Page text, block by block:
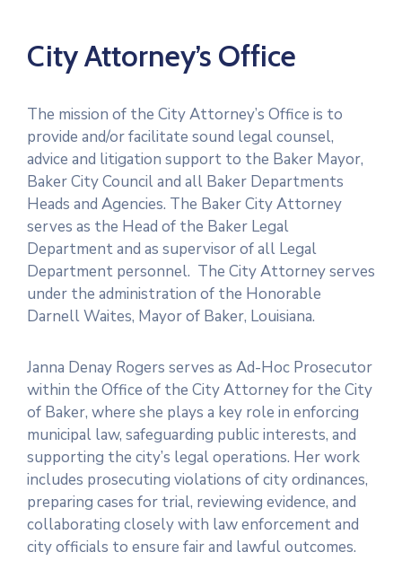
City Attorney’s Office
The mission of the City Attorney’s Office is to
provide and/or facilitate sound legal counsel,
advice and litigation support to the Baker Mayor,
Baker City Council and all Baker Departments
Heads and Agencies. The Baker City Attorney
serves as the Head of the Baker Legal
Department and as supervisor of all Legal
Department personnel. The City Attorney serves
under the administration of the Honorable
Darnell Waites, Mayor of Baker, Louisiana.
Janna Denay Rogers serves as Ad-Hoc Prosecutor
within the Office of the City Attorney for the City
of Baker, where she plays a key role in enforcing
municipal law, safeguarding public interests, and
supporting the city’s legal operations. Her work
includes prosecuting violations of city ordinances,
preparing cases for trial, reviewing evidence, and
collaborating closely with law enforcement and
city officials to ensure fair and lawful outcomes.